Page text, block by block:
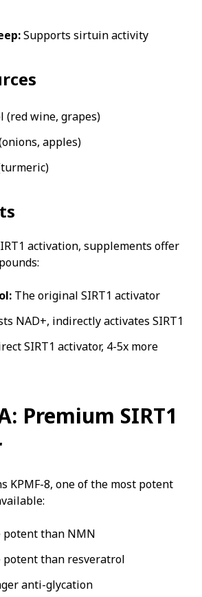
Supports sirtuin activity
(red wine, grapes)
apples)
activation, supplements offer
The original SIRT1 activator
NAD+, indirectly activates SIRT1
SIRT1 activator, 4-5x more
Premium SIRT1
KPMF-8, one of the most potent
potent than NMN
potent than resveratrol
anti-glycation